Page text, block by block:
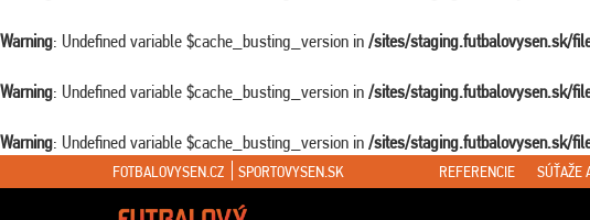
Warning: Undefined variable $cache_busting_version in /sites/staging.futbalovysen.sk/
Warning: Undefined variable $cache_busting_version in /sites/staging.futbalovysen.sk/
Warning: Undefined variable $cache_busting_version in /sites/staging.futbalovysen.sk/
FOTBALOVYSEN.CZ SPORTOVYSEN.SK REFERENCIE SÚŤAŽE